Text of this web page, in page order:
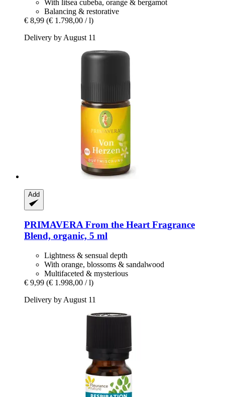
With litsea cubeba, orange & bergamot
Balancing & restorative
€ 8,99 (€ 1.798,00 / l)
Delivery by August 11
Add
PRIMAVERAFrom the Heart Fragrance
Blend, organic, 5 ml
Lightness & sensual depth
With orange, blossoms & sandalwood
Multifaceted & mysterious
€ 9,99 (€ 1.998,00 / l)
Delivery by August 11